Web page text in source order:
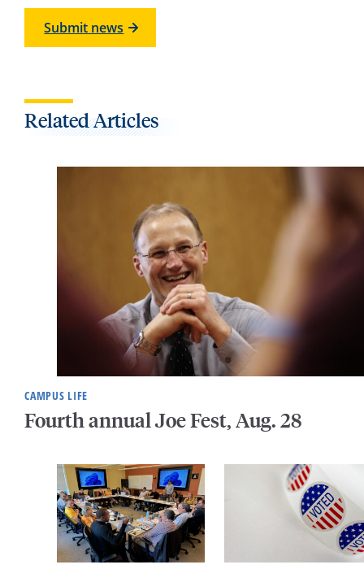
Submit news
Related Articles
CAMPUS LIFE
Fourth annual Joe Fest, Aug. 28